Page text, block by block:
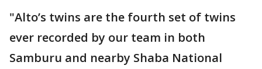
"Alto’s twins are the fourth set of twins
ever recorded by our team in both
Samburu and nearby Shaba National